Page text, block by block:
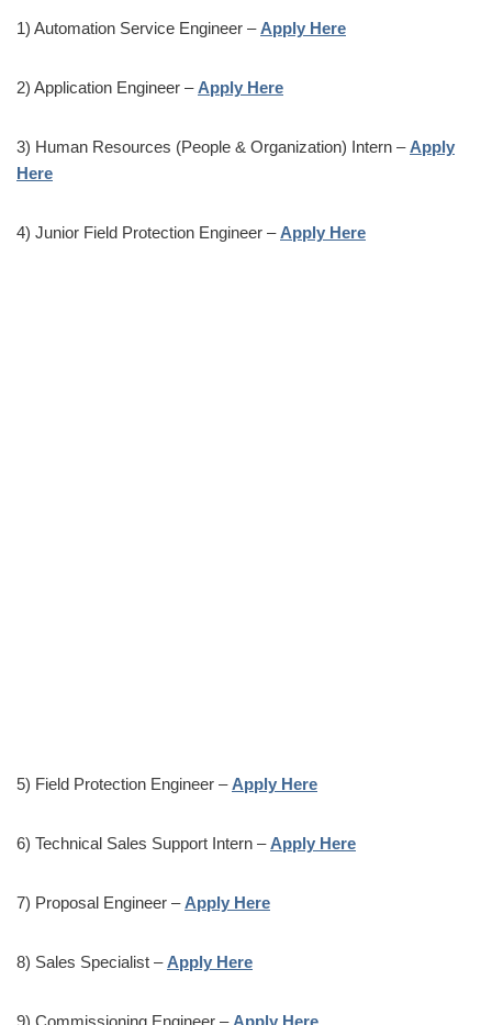
1) Automation Service Engineer – Apply Here
2) Application Engineer – Apply Here
3) Human Resources (People & Organization) Intern – Apply
Here
4) Junior Field Protection Engineer – Apply Here
5) Field Protection Engineer – Apply Here
6) Technical Sales Support Intern – Apply Here
7) Proposal Engineer – Apply Here
8) Sales Specialist – Apply Here
9) Commissioning Engineer – Apply Here